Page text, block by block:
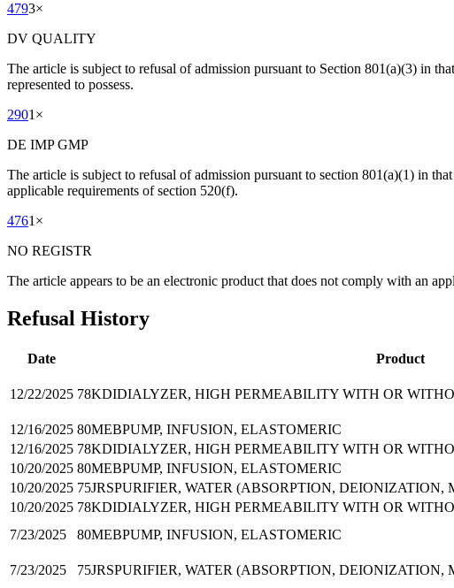
4793×
DV QUALITY
The article is subject to refusal of admission pursuant to Section 801(a)(3) in
represented to possess.
2901 ×
DE IMP GMP
The article is subject to refusal of admission pursuant to section 801(a)(1) in
applicable requirements of section 520(f).
4761 ×
NO REGISTR
The article appears to be an electronic product that does not comply with an
Refusal History
Date Product
12/22/2025 78KDIDIALYZER, HIGH PERMEABILITY WITH OR
12/16/2025 80MEBPUMP, INFUSION, ELASTOMERIC
12/16/2025 78KDIDIALYZER, HIGH PERMEABILITY WITH OR
10/20/2025 80MEBPUMP, INFUSION, ELASTOMERIC
10/20/2025 75JRSPURIFIER, WATER (ABSORPTION, DEIONIZATION,
10/20/2025 78KDIDIALYZER, HIGH PERMEABILITY WITH OR
7/23/2025
80MEBPUMP, INFUSION, ELASTOMERIC
7/23/2025 75JRSPURIFIER, WATER (ABSORPTION, DEIONIZATION,